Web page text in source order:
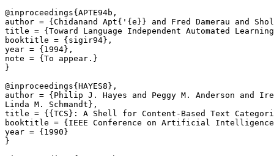
@inproceedings{APTE94b,
author = {Chidanand Apt{'{e}} and Fred Damerau and
title = {Toward Language Independent Automated
booktitle = {sigir94},
year = {1994},
note = {To appear.}
}
@inproceedings{HAYES8},
author = {Philip J. Hayes and Peggy M. Anderson and
Linda M. Schmandt},
title = {{TCS}: A Shell for Content-Based Text
booktitle = {IEEE Conference on Artificial
year = {1990}
}